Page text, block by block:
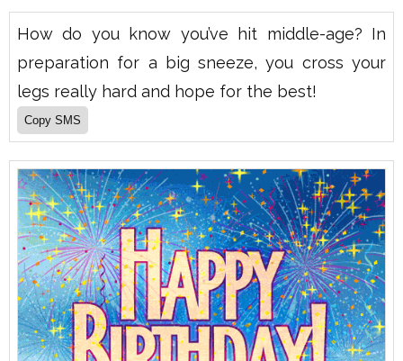
How do you know you’ve hit middle-age? In
preparation for a big sneeze, you cross your
legs really hard and hope for the best!